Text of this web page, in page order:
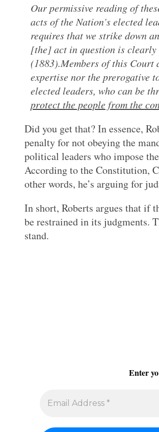
Our permissive reading of
acts of the Nation’s elected
requires that we strike down
[the] act in question is clearly
(1883).Members of this Court
expertise nor the prerogative
elected leaders, who can be
protect the people from the
Did you get that? In essence,
penalty for not obeying the
political leaders who impose
According to the Constitution,
other words, he’s arguing for
In short, Roberts argues that if
be restrained in its judgments.
stand.
Enter